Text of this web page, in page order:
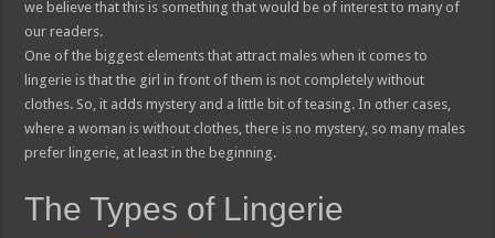
we believe that this is something that would be of interest to many of
our readers.
One of the biggest elements that attract males when it comes to
lingerie is that the girl in front of them is not completely without
clothes. So, it adds mystery and a little bit of teasing. In other cases,
where a woman is without clothes, there is no mystery, so many males
prefer lingerie, at least in the beginning.
The Types of Lingerie